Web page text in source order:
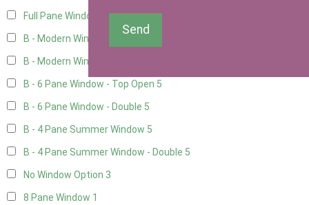
Full Pane Window
B - Modern Window
B - Modern Window - Double
B - 6 Pane Window - Top Open 5
B - 6 Pane Window - Double 5
B - 4 Pane Summer Window 5
B - 4 Pane Summer Window - Double 5
No Window Option 3
8 Pane Window 1
Send